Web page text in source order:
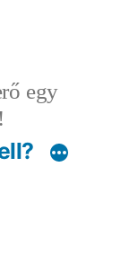
egy